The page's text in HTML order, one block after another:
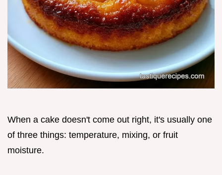
When a cake doesn't come out right, it's usually one
of three things: temperature, mixing, or fruit
moisture.